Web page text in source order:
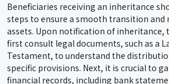
Beneficiaries receiving an inheritance
steps to ensure a smooth transition
assets. Upon notification of inheritance,
first consult legal documents, such as a
Testament, to understand the
specific provisions. Next, it is crucial to
financial records, including bank